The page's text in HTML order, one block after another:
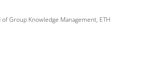
of Group Knowledge Management, ETH